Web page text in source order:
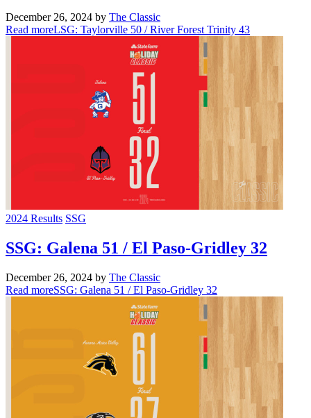
December 26, 2024 by The Classic
Read moreLSG: Taylorville 50 / River Forest Trinity 43
2024 Results SSG
SSG: Galena 51 / El Paso-Gridley 32
December 26, 2024 by The Classic
Read moreSSG: Galena 51 / El Paso-Gridley 32